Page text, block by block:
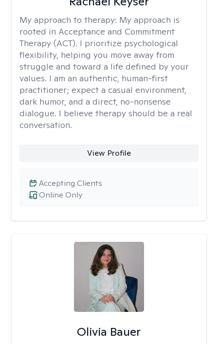
My approach to therapy: My approach is
rooted in Acceptance and Commitment
Therapy (ACT). I prioritize psychological
flexibility, helping you move away from
struggle and toward a life defined by your
values. I am an authentic, human-first
practitioner; expect a casual environment,
dark humor, and a direct, no-nonsense
dialogue. I believe therapy should be a real
conversation.
View Profile
Online Only
Accepting Clients
Olivia Bauer